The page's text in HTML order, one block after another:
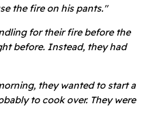
the fire on his pants."
for their fire before the
before. Instead, they had
they wanted to start a
to cook over. They were